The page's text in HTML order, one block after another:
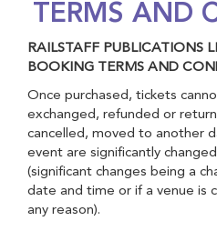
TERMS AND
RAILSTAFF PUBLICATIONS
BOOKING TERMS AND
Once purchased, tickets
exchanged, refunded or
cancelled, moved to another
event are significantly
(significant changes being a
date and time or if a venue is
any reason).